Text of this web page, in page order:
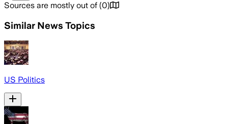
Sources are mostly out of (0)
Similar News Topics
US Politics